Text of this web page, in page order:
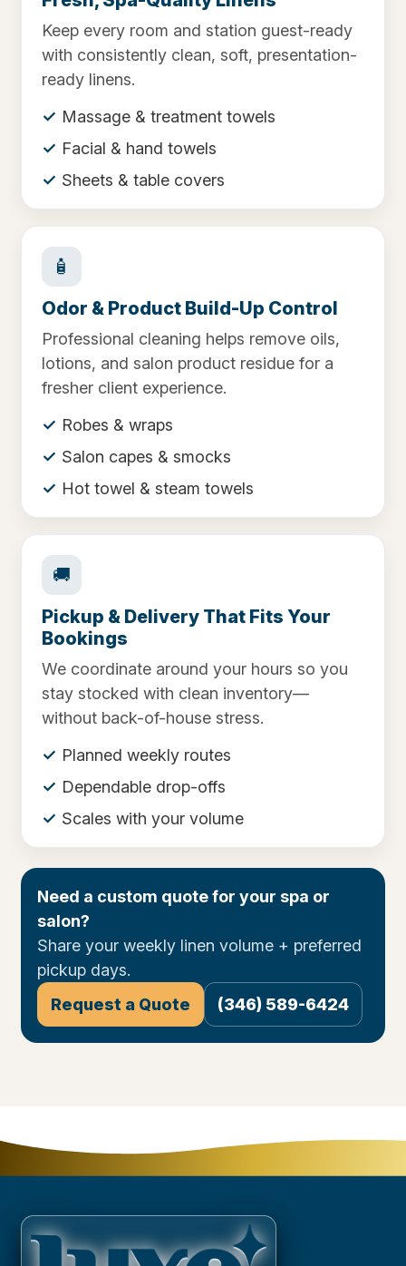
Keep every room and station guest-ready
with consistently clean, soft, presentation-
ready linens.
Massage & treatment towels
Facial & hand towels
Sheets & table covers
🧴
Odor & Product Build-Up Control
Professional cleaning helps remove oils,
lotions, and salon product residue for a
fresher client experience.
Robes & wraps
Salon capes & smocks
Hot towel & steam towels
🚚
Pickup & Delivery That Fits Your
Bookings
We coordinate around your hours so you
stay stocked with clean inventory—
without back-of-house stress.
Planned weekly routes
Dependable drop-offs
Scales with your volume
Need a custom quote for your spa or
salon?
Share your weekly linen volume + preferred
pickup days.
Request a Quote
(346) 589-6424